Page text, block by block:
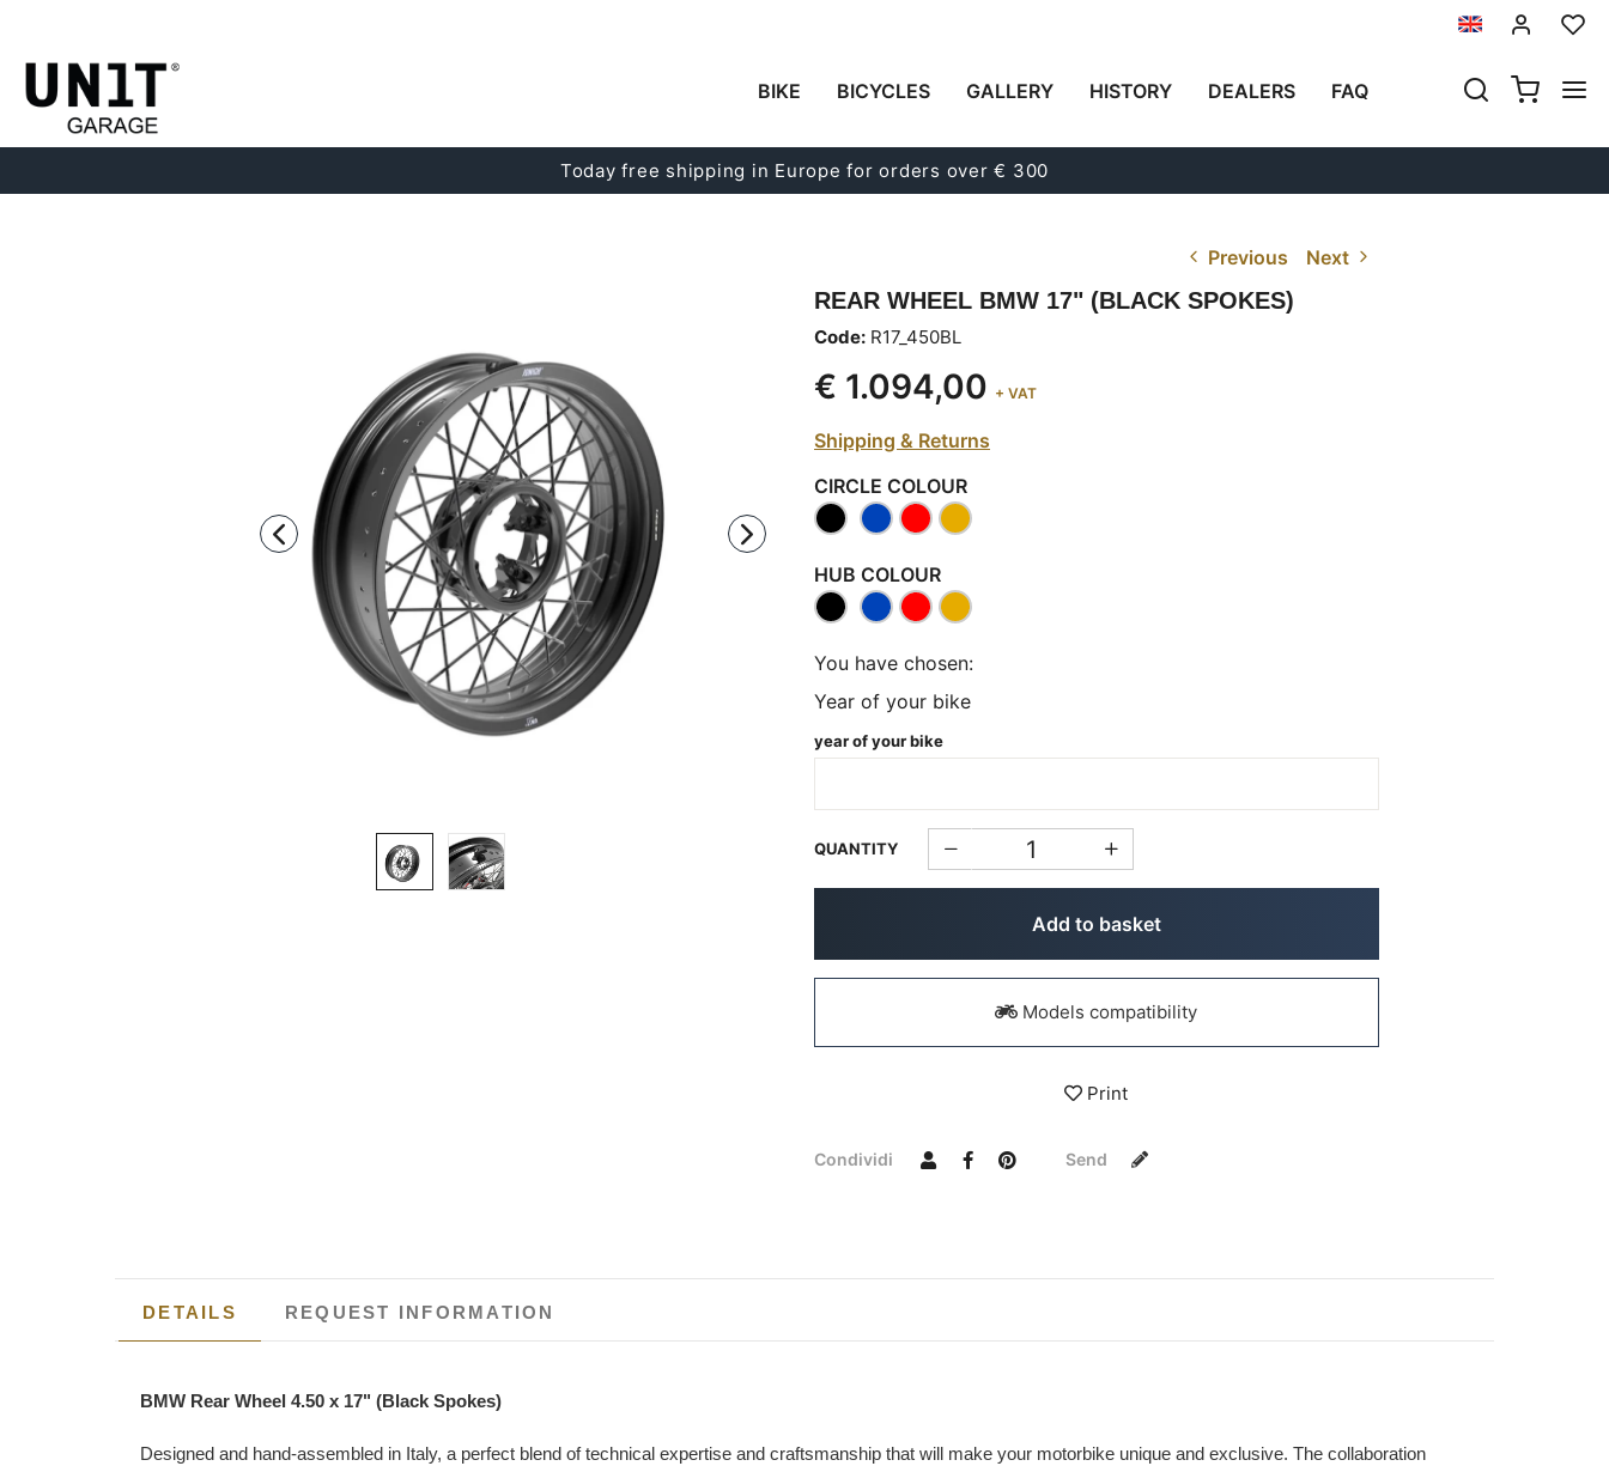
BIKE BICYCLES GALLERY HISTORY DEALERS FAQ
Today free shipping in Europe for orders over € 300
Previous Next
REAR WHEEL BMW 17" (BLACK SPOKES)
Code: R17_450BL
€ 1.094,00 + VAT
Shipping & Returns
CIRCLE COLOUR
HUB COLOUR
You have chosen:
Year of your bike
year of your bike
QUANTITY
Add to basket
Models compatibility
Print
Condividi Send
DETAILS REQUEST INFORMATION
BMW Rear Wheel 4.50 x 17" (Black Spokes)
Designed and hand-assembled in Italy, a perfect blend of technical expertise and craftsmanship that will make your motorbike unique and exclusive. The collaboration